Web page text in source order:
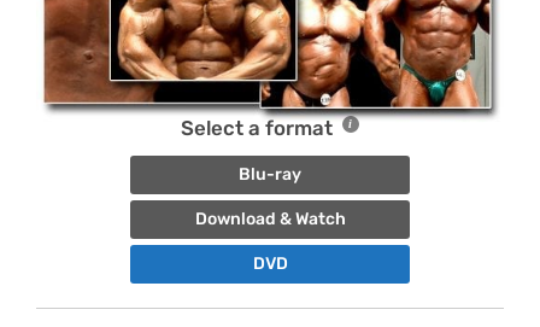
Select a format
Blu-ray
Download & Watch
DVD